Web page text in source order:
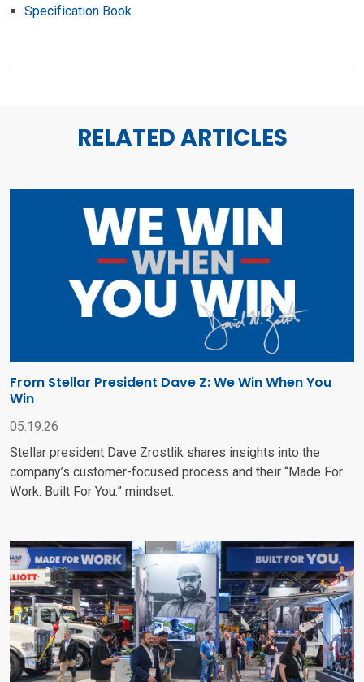
Specification Book
RELATED ARTICLES
From Stellar President Dave Z: We Win When You
Win
05.19.26
Stellar president Dave Zrostlik shares insights into the
company’s customer-focused process and their “Made For
Work. Built For You.” mindset.